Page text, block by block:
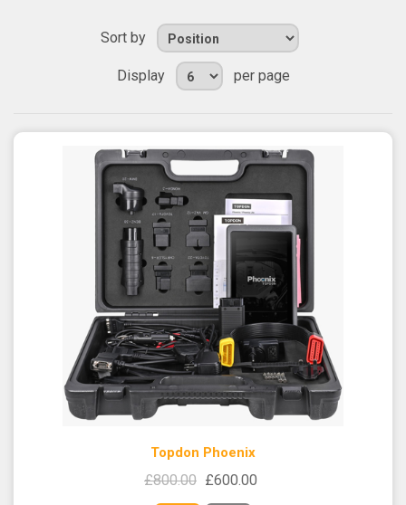
Sort by
Display per page
Topdon Phoenix
£800.00 £600.00